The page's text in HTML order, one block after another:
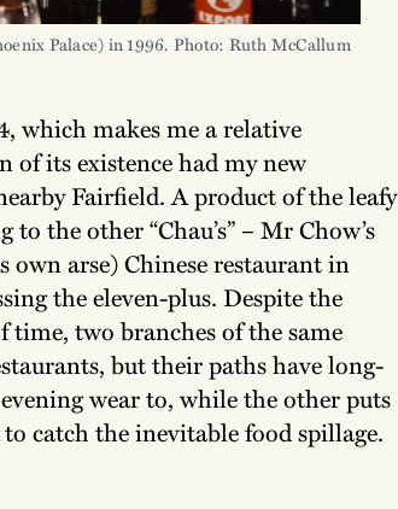
Palace) in 1996. Photo: Ruth McCallum
which makes me a relative
of its existence had my new
Fairfield. A product of the leafy
the other “Chau’s” – Mr Chow’s
own arse) Chinese restaurant in
the eleven-plus. Despite the
two branches of the same
but their paths have long-
wear to, while the other puts
catch the inevitable food spillage.